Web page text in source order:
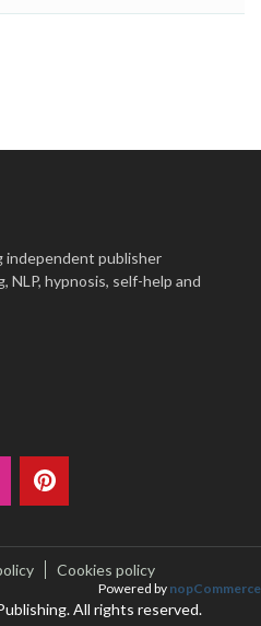
independent publisher
NLP, hypnosis, self-help and
Cookies policy
All rights reserved.
Powered by nopCommerce